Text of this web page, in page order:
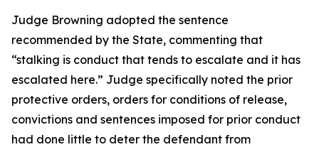
Judge Browning adopted the sentence
recommended by the State, commenting that
“stalking is conduct that tends to escalate and it has
escalated here.” Judge specifically noted the prior
protective orders, orders for conditions of release,
convictions and sentences imposed for prior conduct
had done little to deter the defendant from